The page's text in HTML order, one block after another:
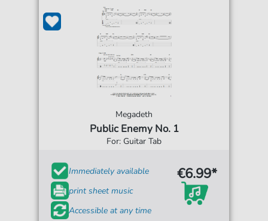
Megadeth
Public Enemy No. 1
For: Guitar Tab
Immediately available
print sheet music
Accessible at any time
€6.99*